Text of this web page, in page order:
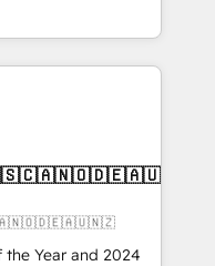
RevOps
execution - building
need to
Managed IT (MSP) -
and portal
architecture,
integrations
adoption
the Year and 2024